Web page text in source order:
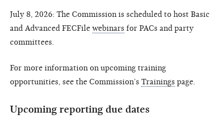
July 8, 2026: The Commission is scheduled to host Basic
and Advanced FECFile webinars for PACs and party
committees.
For more information on upcoming training
opportunities, see the Commission’s Trainings page.
Upcoming reporting due dates